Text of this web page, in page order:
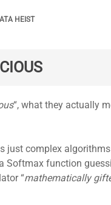
HEIST
“, what they actually
just complex
Softmax function
“mathematically